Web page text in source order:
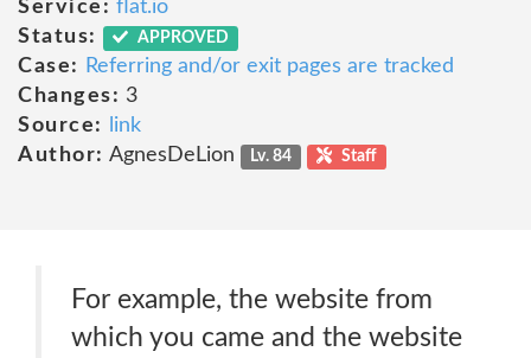
Service: flat.io
Status:
APPROVED
Case:
Referring and/or exit pages are tracked
Changes: 3
Source:
link
Author: AgnesDeLion Lv. 84 Staff
For example, the website from
which you came and the website